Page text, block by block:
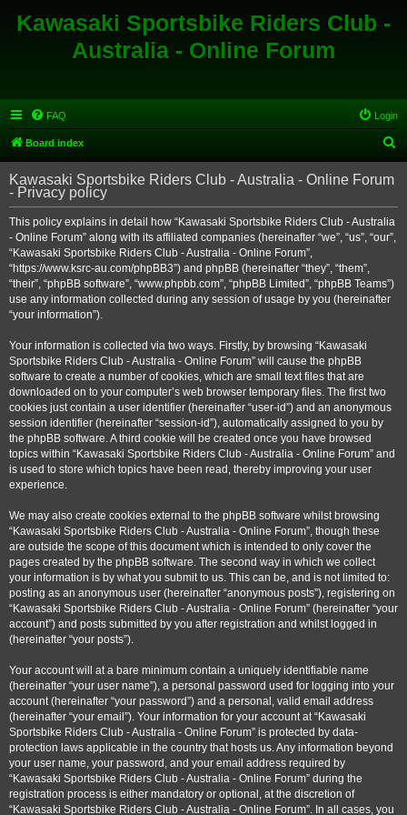
Kawasaki Sportsbike Riders Club -
Australia - Online Forum
FAQ Login
Board index
e
r
Kawasaki Sportsbike Riders Club - Australia - Online Forum
- Privacy policy
This policy explains in detail how “Kawasaki Sportsbike Riders Club - Australia
- Online Forum” along with its affiliated companies (hereinafter “we”, “us”, “our”,
“Kawasaki Sportsbike Riders Club - Australia - Online Forum”,
“https://www.ksrc-au.com/phpBB3”) and phpBB (hereinafter “they”, “them”,
“their”, “phpBB software”, “www.phpbb.com”, “phpBB Limited”, “phpBB Teams”)
use any information collected during any session of usage by you (hereinafter
“your information”).
Your information is collected via two ways. Firstly, by browsing “Kawasaki
Sportsbike Riders Club - Australia - Online Forum” will cause the phpBB
software to create a number of cookies, which are small text files that are
downloaded on to your computer’s web browser temporary files. The first two
cookies just contain a user identifier (hereinafter “user-id”) and an anonymous
session identifier (hereinafter “session-id”), automatically assigned to you by
the phpBB software. A third cookie will be created once you have browsed
topics within “Kawasaki Sportsbike Riders Club - Australia - Online Forum” and
is used to store which topics have been read, thereby improving your user
experience.
We may also create cookies external to the phpBB software whilst browsing
“Kawasaki Sportsbike Riders Club - Australia - Online Forum”, though these
are outside the scope of this document which is intended to only cover the
pages created by the phpBB software. The second way in which we collect
your information is by what you submit to us. This can be, and is not limited to:
posting as an anonymous user (hereinafter “anonymous posts”), registering on
“Kawasaki Sportsbike Riders Club - Australia - Online Forum” (hereinafter “your
account”) and posts submitted by you after registration and whilst logged in
(hereinafter “your posts”).
Your account will at a bare minimum contain a uniquely identifiable name
(hereinafter “your user name”), a personal password used for logging into your
account (hereinafter “your password”) and a personal, valid email address
(hereinafter “your email”). Your information for your account at “Kawasaki
Sportsbike Riders Club - Australia - Online Forum” is protected by data-
protection laws applicable in the country that hosts us. Any information beyond
your user name, your password, and your email address required by
“Kawasaki Sportsbike Riders Club - Australia - Online Forum” during the
registration process is either mandatory or optional, at the discretion of
“Kawasaki Sportsbike Riders Club - Australia - Online Forum”. In all cases, you